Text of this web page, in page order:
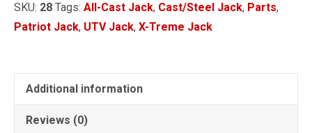
quantity
SKU: 28 Tags: All-Cast Jack, Cast/Steel Jack, Parts,
Patriot Jack, UTV Jack, X-Treme Jack
Additional information
Reviews (0)